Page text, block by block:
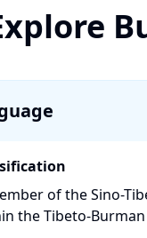
of the Sino-
the Tibeto-